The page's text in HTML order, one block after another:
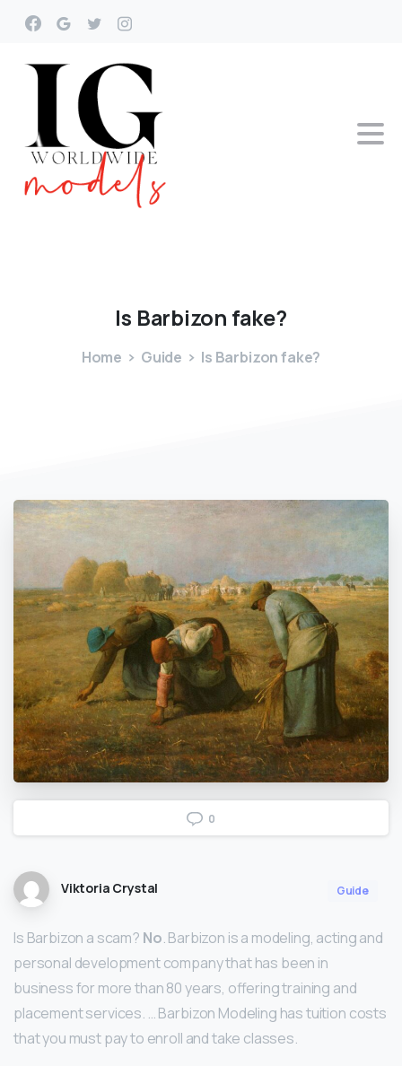
Is Barbizon fake?
Home Guide Is Barbizon fake?
0
Viktoria Crystal Guide
Is Barbizon a scam? No. Barbizon is a modeling, acting and
personal development company that has been in
business for more than 80 years, offering training and
placement services. … Barbizon Modeling has tuition costs
that you must pay to enroll and take classes.